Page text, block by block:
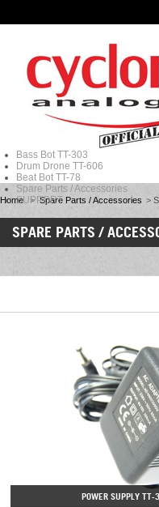
Bass Bot TT-303
Drum Drone TT-606
Beat Bot TT-78
Spare Parts / Accessories
SUPPORT
Home > Spare Parts / Accessories >
SPARE PARTS /
POWER SUPPLY TT-